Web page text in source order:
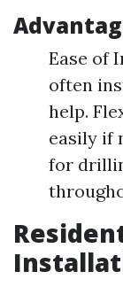
Ease of
often
help.
easily if
for